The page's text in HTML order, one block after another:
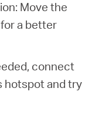
Move the
a better
connect
hotspot and try